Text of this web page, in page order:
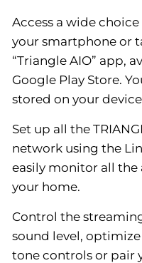
Access a wide
your smartphone or
“Triangle AIO” app,
Google Play Store.
stored on your
Set up all the
network using the
easily monitor all
your home.
Control the
sound level,
tone controls or pair